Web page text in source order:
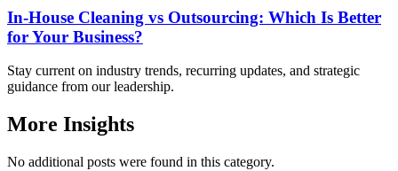
In-House Cleaning vs Outsourcing: Which Is Better
for Your Business?
Stay current on industry trends, recurring updates, and strategic
guidance from our leadership.
More Insights
No additional posts were found in this category.